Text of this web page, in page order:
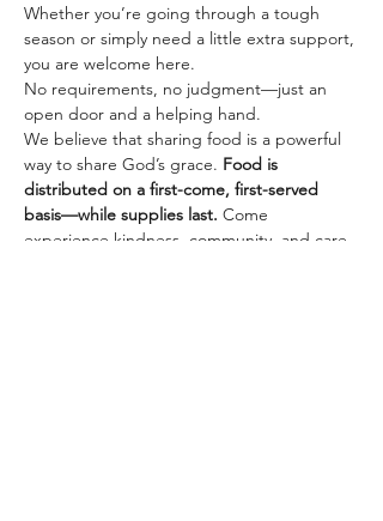
Whether you’re going through a tough
season or simply need a little extra support,
you are welcome here.
No requirements, no judgment—just an
open door and a helping hand.
We believe that sharing food is a powerful
way to share God’s grace. Food is
distributed on a first-come, first-served
basis—while supplies last. Come
experience kindness, community, and care.